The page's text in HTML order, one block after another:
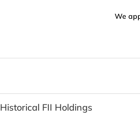
We
Historical FII Holdings